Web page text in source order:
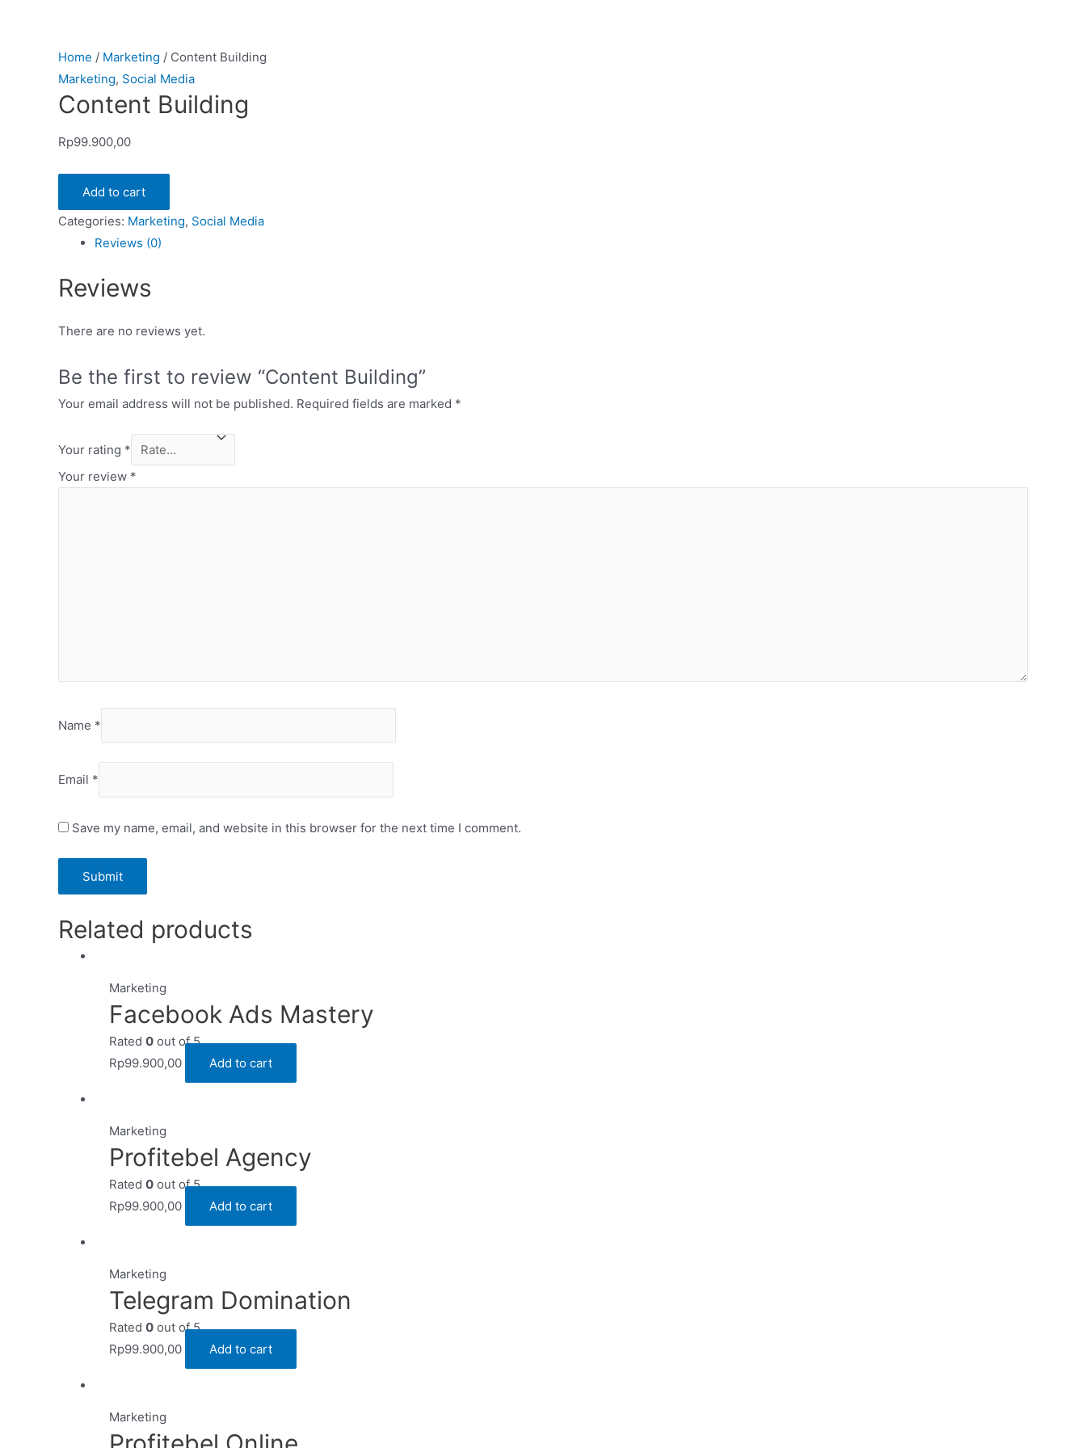
Home / Marketing / Content Building
Marketing, Social Media
Content Building
Rp99.900,00
Add to cart
Categories: Marketing, Social Media
Reviews (0)
Reviews
There are no reviews yet.
Be the first to review “Content Building”
Your email address will not be published. Required fields are marked *
Your rating *
Your review *
Name *
Email *
Save my name, email, and website in this browser for the next time I comment.
Related products
Marketing
Facebook Ads Mastery
Rated 0 out of 5
Rp99.900,00 Add to cart
Marketing
Profitebel Agency
Rated 0 out of 5
Rp99.900,00 Add to cart
Marketing
Telegram Domination
Rated 0 out of 5
Rp99.900,00 Add to cart
Marketing